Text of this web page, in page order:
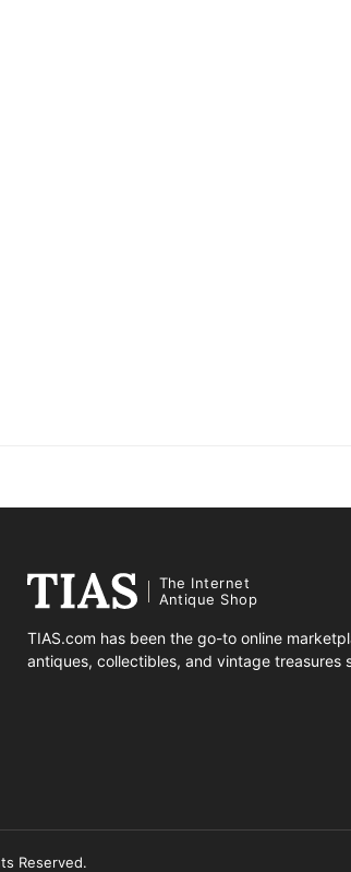
The Internet
Antique Shop
TIAS.com has been the go-to online
antiques, collectibles, and vintage treasures
Reserved.